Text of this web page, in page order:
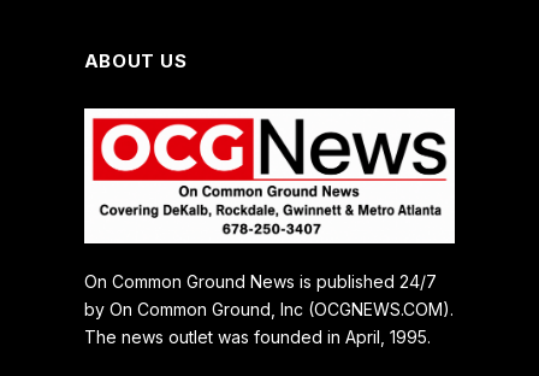
ABOUT US
On Common Ground News is published 24/7
by On Common Ground, Inc (OCGNEWS.COM).
The news outlet was founded in April, 1995.